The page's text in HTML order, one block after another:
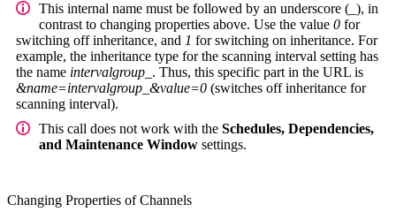
This internal name must be followed by an underscore (_), in
contrast to changing properties above. Use the value 0 for
switching off inheritance, and 1 for switching on inheritance. For
example, the inheritance type for the scanning interval setting has
the name intervalgroup_ . Thus, this specific part in the URL is
&name=intervalgroup_&value=0 (switches off inheritance for
scanning interval).
This call does not work with the Schedules, Dependencies,
and Maintenance Window settings.
Changing Properties of Channels